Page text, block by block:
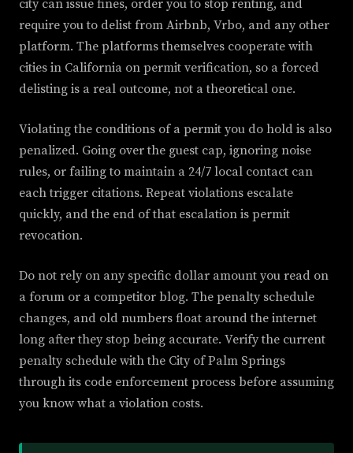
city can issue fines, order you to stop renting, and
require you to delist from Airbnb, Vrbo, and any other
platform. The platforms themselves cooperate with
cities in California on permit verification, so a forced
delisting is a real outcome, not a theoretical one.
Violating the conditions of a permit you do hold is also
penalized. Going over the guest cap, ignoring noise
rules, or failing to maintain a 24/7 local contact can
each trigger citations. Repeat violations escalate
quickly, and the end of that escalation is permit
revocation.
Do not rely on any specific dollar amount you read on
a forum or a competitor blog. The penalty schedule
changes, and old numbers float around the internet
long after they stop being accurate. Verify the current
penalty schedule with the City of Palm Springs
through its code enforcement process before assuming
you know what a violation costs.